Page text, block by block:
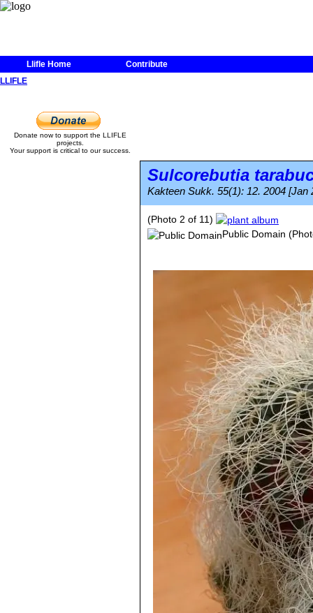
Llifle Home
Contribute
LLIFLE
Donate now to support the LLIFLE
projects.
Your support is critical to our success.
Sulcorebutia
Kakteen Sukk. 55(1): 12. 2004 [Jan
(Photo 2 of 11)
Public Domain